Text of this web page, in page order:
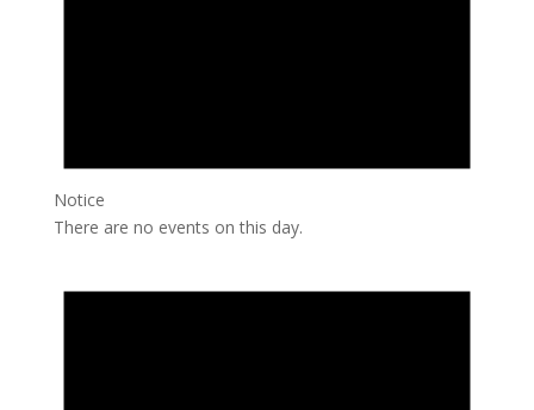
Notice
There are no events on this day.